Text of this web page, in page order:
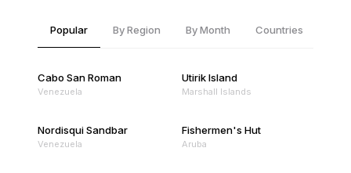
Popular By Region By Month Countries
Cabo San Roman
Venezuela
Utirik Island
Marshall Islands
Nordisqui Sandbar
Venezuela
Fishermen's Hut
Aruba